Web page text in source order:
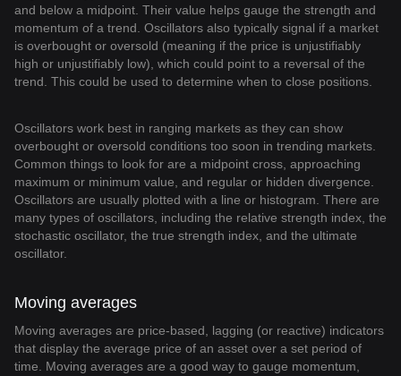
and below a midpoint. Their value helps gauge the strength and
momentum of a trend. Oscillators also typically signal if a market
is overbought or oversold (meaning if the price is unjustifiably
high or unjustifiably low), which could point to a reversal of the
trend. This could be used to determine when to close positions.
Oscillators work best in ranging markets as they can show
overbought or oversold conditions too soon in trending markets.
Common things to look for are a midpoint cross, approaching
maximum or minimum value, and regular or hidden divergence.
Oscillators are usually plotted with a line or histogram. There are
many types of oscillators, including the relative strength index, the
stochastic oscillator, the true strength index, and the ultimate
oscillator.
Moving averages
Moving averages are price-based, lagging (or reactive) indicators
that display the average price of an asset over a set period of
time. Moving averages are a good way to gauge momentum,